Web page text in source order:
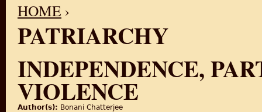
YOU ARE HERE
HOME ›
PATRIARCHY
INDEPENDENCE,
VIOLENCE
Author(s): Bonani Chatterjee